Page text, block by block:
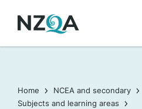
main
Home
NCEA and secondary
Subjects and learning areas